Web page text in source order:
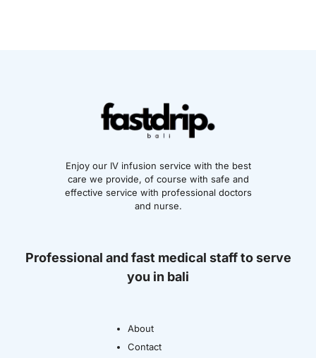
Enjoy our IV infusion service with the best
care we provide, of course with safe and
effective service with professional doctors
and nurse.
Professional and fast medical staff to serve
you in bali
About
Contact